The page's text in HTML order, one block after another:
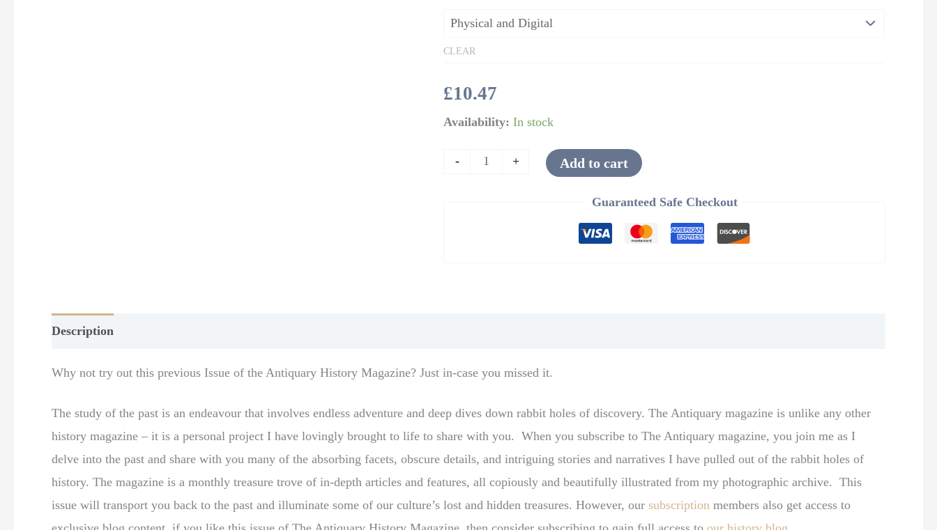
CLEAR
£10.47
Availability: In stock
- + Add to cart
Guaranteed Safe Checkout
Description
Why not try out this previous Issue of the Antiquary History Magazine? Just in-case you missed it.
The study of the past is an endeavour that involves endless adventure and deep dives down rabbit holes of discovery. The Antiquary magazine is unlike any other
history magazine – it is a personal project I have lovingly brought to life to share with you. When you subscribe to The Antiquary magazine, you join me as I
delve into the past and share with you many of the absorbing facets, obscure details, and intriguing stories and narratives I have pulled out of the rabbit holes of
history. The magazine is a monthly treasure trove of in-depth articles and features, all copiously and beautifully illustrated from my photographic archive. This
issue will transport you back to the past and illuminate some of our culture’s lost and hidden treasures. However, our subscription members also get access to